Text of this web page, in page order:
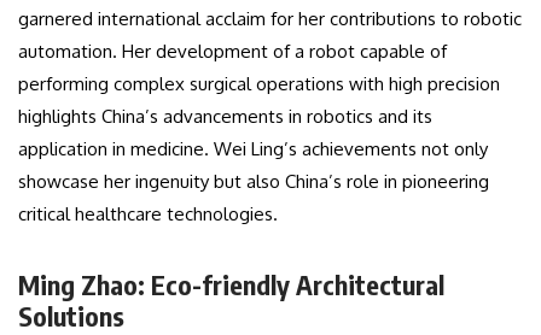
garnered international acclaim for her contributions to robotic
automation. Her development of a robot capable of
performing complex surgical operations with high precision
highlights China’s advancements in robotics and its
application in medicine. Wei Ling’s achievements not only
showcase her ingenuity but also China’s role in pioneering
critical healthcare technologies.
Ming Zhao: Eco-friendly Architectural
Solutions